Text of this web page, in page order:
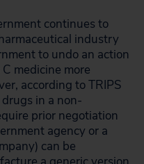
continues to
industry
to undo an action
medicine more
according to TRIPS
in a non-
prior negotiation
agency or a
can be